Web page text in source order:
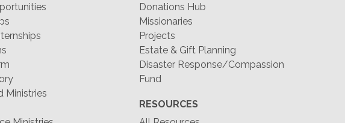
Ministries
Donations Hub
Missionaries
Projects
Estate & Gift Planning
Disaster Response/Compassion
Fund
RESOURCES